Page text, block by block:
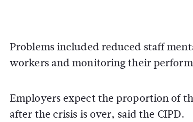
Problems included reduced staff
workers and monitoring their
Employers expect the proportion of
after the crisis is over, said the CIPD.